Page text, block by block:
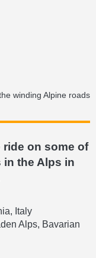
winding Alpine roads
on some of
the Alps in
Italy
Alps, Bavarian